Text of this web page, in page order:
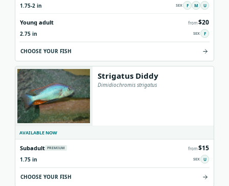
1.75-2 in F M U
Young adult from$20
2.75 in F
CHOOSE YOUR FISH
Strigatus Diddy
Dimidiochromis strigatus
AVAILABLE NOW
Subadult PREMIUM from$15
1.75 in U
CHOOSE YOUR FISH